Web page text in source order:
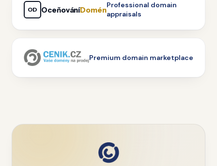
OD OceňováníDomén
Professional domain
appraisals
Premium domain marketplace